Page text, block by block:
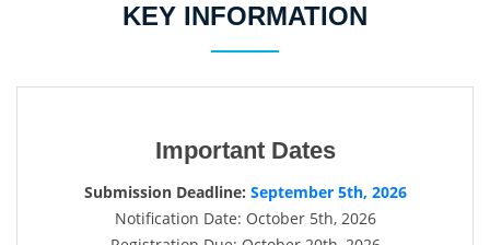
KEY INFORMATION
Important Dates
Submission Deadline: September 5th, 2026
Notification Date: October 5th, 2026